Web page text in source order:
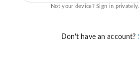
Not your device? Sign in privately.
Don't have an account?